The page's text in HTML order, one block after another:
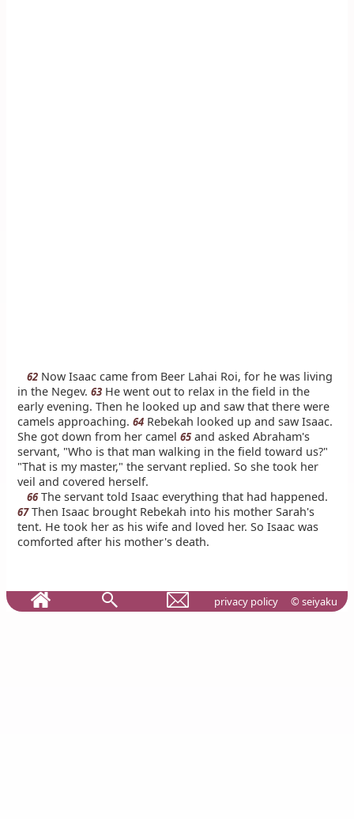
62 Now Isaac came from Beer Lahai Roi, for he was living
in the Negev.63 He went out to relax in the field in the
early evening. Then he looked up and saw that there were
camels approaching.64 Rebekah looked up and saw Isaac.
She got down from her camel65 and asked Abraham's
servant, "Who is that man walking in the field toward us?"
"That is my master," the servant replied. So she took her
veil and covered herself.
66The servant told Isaac everything that had happened.
67Then Isaac brought Rebekah into his mother Sarah's
tent. He took her as his wife and loved her. So Isaac was
comforted after his mother's death.
privacy policy © seiyaku